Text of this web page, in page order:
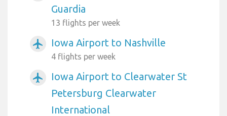
Guardia
13 flights per week
airplanemode_active Iowa Airport to Nashville
4 flights per week
airplanemode_active
Iowa Airport to Clearwater St
Petersburg Clearwater
International